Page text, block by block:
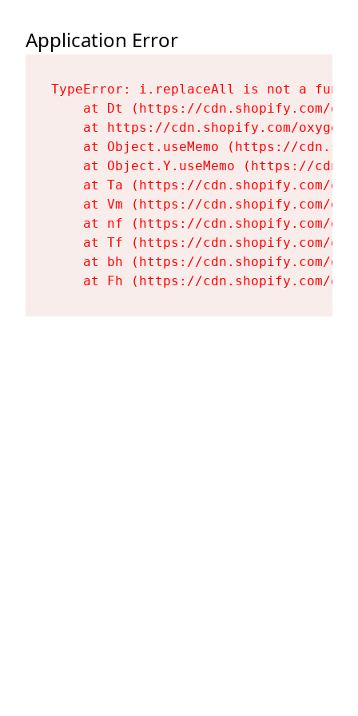
Application Error
TypeError: i.replaceAll is not a
at Dt (https://cdn.shopify.com/
at https://cdn.shopify.com/
at Object.useMemo (https://
at Object.Y.useMemo (https://
at Ta (https://cdn.shopify.com/
at Vm (https://cdn.shopify.com/
at nf (https://cdn.shopify.com/
at Tf (https://cdn.shopify.com/
at bh (https://cdn.shopify.com/
at Fh (https://cdn.shopify.com/